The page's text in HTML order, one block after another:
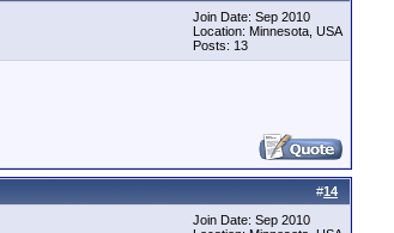
Join Date: Sep 2010
Location: Minnesota, USA
Posts: 13
#14
Join Date: Sep 2010